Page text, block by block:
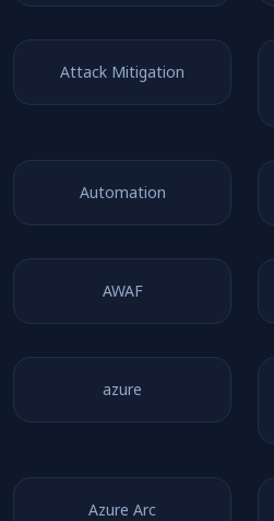
Attack Mitigation
Automation
AWAF
azure
Azure Arc